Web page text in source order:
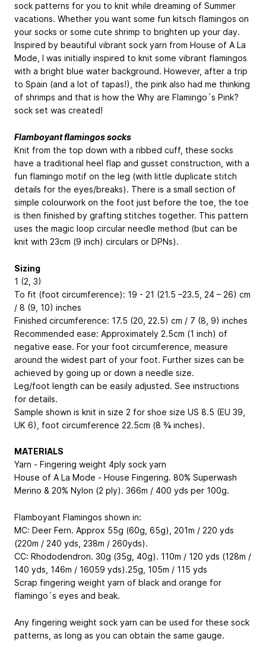
sock patterns for you to knit while dreaming of Summer
vacations. Whether you want some fun kitsch flamingos on
your socks or some cute shrimp to brighten up your day.
Inspired by beautiful vibrant sock yarn from House of A La
Mode, I was initially inspired to knit some vibrant flamingos
with a bright blue water background. However, after a trip
to Spain (and a lot of tapas!), the pink also had me thinking
of shrimps and that is how the Why are Flamingo´s Pink?
sock set was created!
Flamboyant flamingos socks
Knit from the top down with a ribbed cuff, these socks
have a traditional heel flap and gusset construction, with a
fun flamingo motif on the leg (with little duplicate stitch
details for the eyes/breaks). There is a small section of
simple colourwork on the foot just before the toe, the toe
is then finished by grafting stitches together. This pattern
uses the magic loop circular needle method (but can be
knit with 23cm (9 inch) circulars or DPNs).
Sizing
1 (2, 3)
To fit (foot circumference): 19 - 21 (21.5 –23.5, 24 – 26) cm
/ 8 (9, 10) inches
Finished circumference: 17.5 (20, 22.5) cm / 7 (8, 9) inches
Recommended ease: Approximately 2.5cm (1 inch) of
negative ease. For your foot circumference, measure
around the widest part of your foot. Further sizes can be
achieved by going up or down a needle size.
Leg/foot length can be easily adjusted. See instructions
for details.
Sample shown is knit in size 2 for shoe size US 8.5 (EU 39,
UK 6), foot circumference 22.5cm (8 ¾ inches).
MATERIALS
Yarn - Fingering weight 4ply sock yarn
House of A La Mode - House Fingering. 80% Superwash
Merino & 20% Nylon (2 ply). 366m / 400 yds per 100g.
Flamboyant Flamingos shown in:
MC: Deer Fern. Approx 55g (60g, 65g), 201m / 220 yds
(220m / 240 yds, 238m / 260yds).
CC: Rhododendron. 30g (35g, 40g). 110m / 120 yds (128m /
140 yds, 146m / 16059 yds).25g, 105m / 115 yds
Scrap fingering weight yarn of black and orange for
flamingo´s eyes and beak.
Any fingering weight sock yarn can be used for these sock
patterns, as long as you can obtain the same gauge.